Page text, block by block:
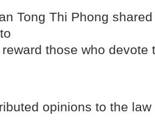
Tong Thi Phong
those who devote
opinions to the